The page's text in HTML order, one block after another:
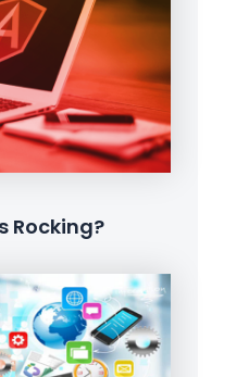
Rocking?